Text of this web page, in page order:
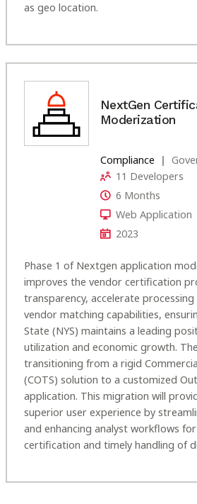
as geo location.
NextGen
Moderization
Compliance
11 Developers
6 Months
Web Application
2023
Phase 1 of Nextgen application
improves the vendor certification
transparency, accelerate
vendor matching capabilities,
State (NYS) maintains a leading
utilization and economic growth.
transitioning from a rigid
(COTS) solution to a customized
application. This migration will
superior user experience by
and enhancing analyst workflows
certification and timely handling of